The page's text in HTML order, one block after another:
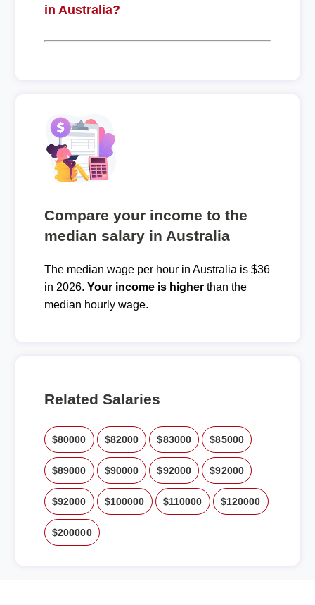
in Australia?
Compare your income to the
median salary in Australia
The median wage per hour in Australia is $36
in 2026. Your income is higherthan the
median hourly wage.
Related Salaries
$80000 $82000 $83000 $85000
$89000 $90000 $92000 $92000
$92000 $100000 $110000 $120000
$200000